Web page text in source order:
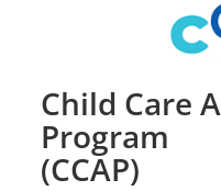
Child Care
Program
(CCAP)